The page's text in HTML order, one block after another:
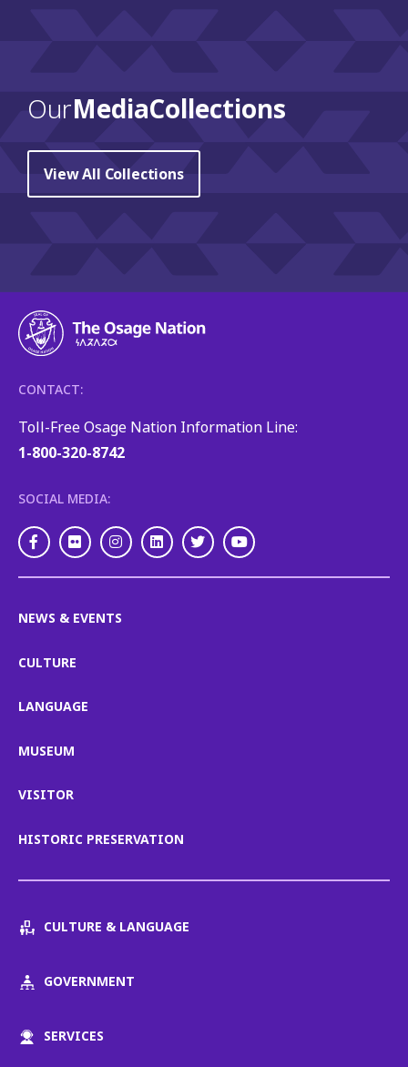
OurMedia Collections
View All Collections
CONTACT:
Toll-Free Osage Nation Information Line:
1-800-320-8742
SOCIAL MEDIA:
Facebook
FlickrInstagram
LinkedInTwitterYoutube
NEWS & EVENTS
CULTURE
LANGUAGE
MUSEUM
VISITOR
HISTORIC PRESERVATION
CULTURE & LANGUAGE
GOVERNMENT
SERVICES